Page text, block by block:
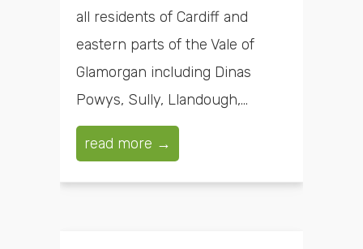
all residents of Cardiff and
eastern parts of the Vale of
Glamorgan including Dinas
Powys, Sully, Llandough,...
read more →